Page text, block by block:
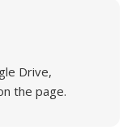
Drive,
the page.